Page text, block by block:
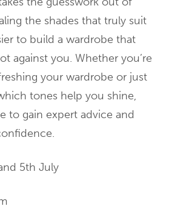
the shades that truly suit
to build a wardrobe that
against you. Whether you’re
your wardrobe or just
tones help you shine,
to gain expert advice and
5th July